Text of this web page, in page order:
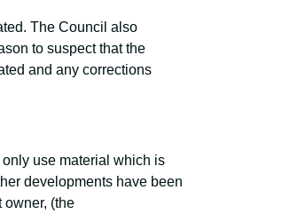
The Council also
to suspect that the
and any corrections
use material which is
developments have been
owner, (the